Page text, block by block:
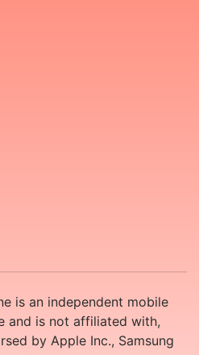
is an independent mobile
and is not affiliated with,
by Apple Inc., Samsung